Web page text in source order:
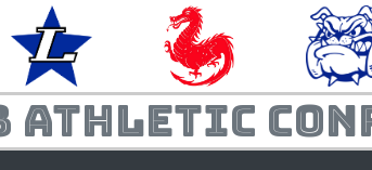
Athletic